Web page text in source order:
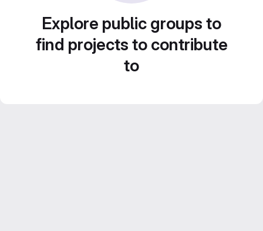
Explore public groups to
find projects to contribute
to